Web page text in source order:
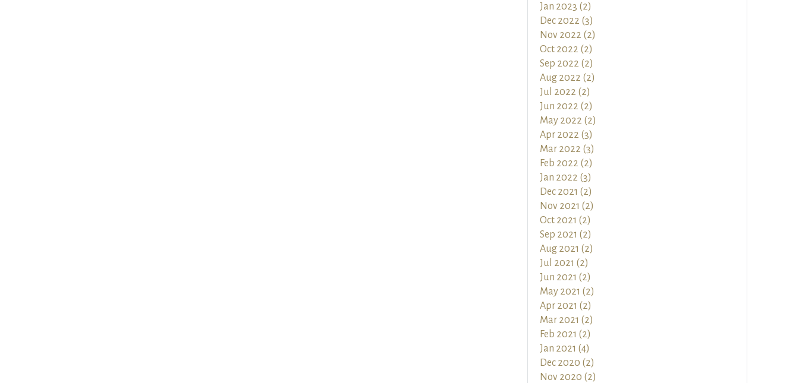
Jan 2023 (2)
Dec 2022 (3)
Nov 2022 (2)
Oct 2022 (2)
Sep 2022 (2)
Aug 2022 (2)
Jul 2022 (2)
Jun 2022 (2)
May 2022 (2)
Apr 2022 (3)
Mar 2022 (3)
Feb 2022 (2)
Jan 2022 (3)
Dec 2021 (2)
Nov 2021 (2)
Oct 2021 (2)
Sep 2021 (2)
Aug 2021 (2)
Jul 2021 (2)
Jun 2021 (2)
May 2021 (2)
Apr 2021 (2)
Mar 2021 (2)
Feb 2021 (2)
Jan 2021 (4)
Dec 2020 (2)
Nov 2020 (2)